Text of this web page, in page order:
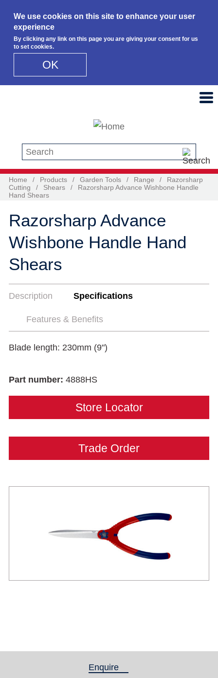
We use cookies on this site to enhance your user
experience
By clicking any link on this page you are giving your consent for us
to set cookies.
OK
Search this site
Home / Products / Garden Tools / Range /
Razorsharp
Cutting
/ Shears /
Razorsharp Advance Wishbone Handle
Hand Shears
Razorsharp Advance
Wishbone Handle Hand
Shears
Description Specifications
Features & Benefits
Blade length: 230mm (9")
Part number: 4888HS
Store Locator
Trade Order
Enquire